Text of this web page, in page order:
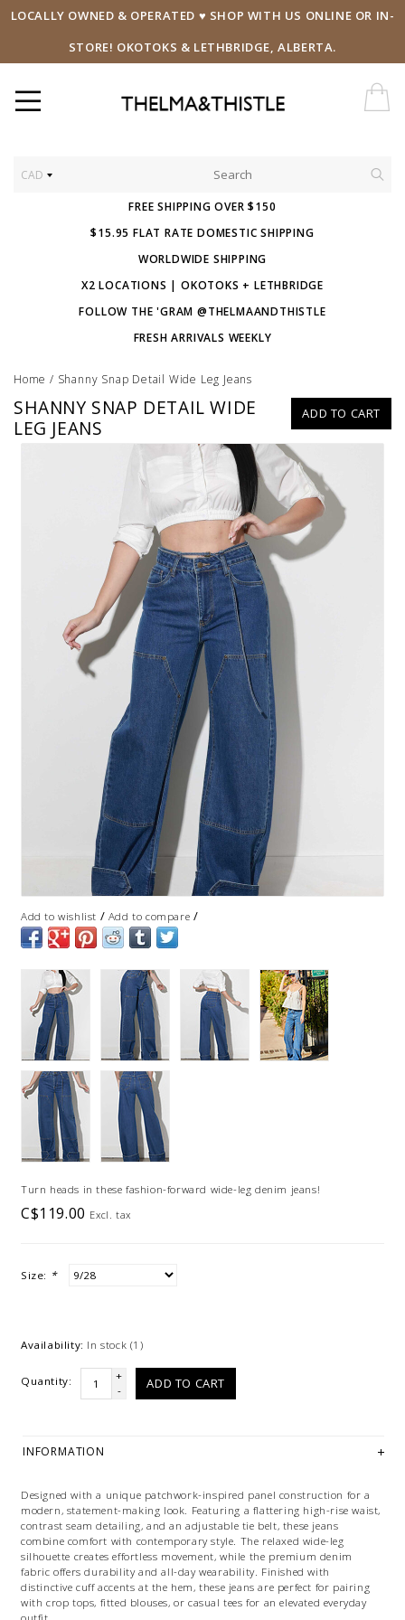
LOCALLY OWNED & OPERATED ♥ SHOP WITH US ONLINE OR IN-
STORE! OKOTOKS & LETHBRIDGE, ALBERTA.
CAD
FREE SHIPPING OVER $150
$15.95 FLAT RATE DOMESTIC SHIPPING
WORLDWIDE SHIPPING
X2 LOCATIONS | OKOTOKS + LETHBRIDGE
FOLLOW THE 'GRAM @THELMAANDTHISTLE
FRESH ARRIVALS WEEKLY
Home / Shanny Snap Detail Wide Leg Jeans
ADD TO CART
SHANNY SNAP DETAIL WIDE
LEG JEANS
Add to wishlist / Add to compare /
Turn heads in these fashion-forward wide-leg denim jeans!
C$119.00 Excl. tax
Size: *
Availability: In stock (1)
Quantity:
+
-
ADD TO CART
INFORMATION
Designed with a unique patchwork-inspired panel construction for a
modern, statement-making look. Featuring a flattering high-rise waist,
contrast seam detailing, and an adjustable tie belt, these jeans
combine comfort with contemporary style. The relaxed wide-leg
silhouette creates effortless movement, while the premium denim
fabric offers durability and all-day wearability. Finished with
distinctive cuff accents at the hem, these jeans are perfect for pairing
with crop tops, fitted blouses, or casual tees for an elevated everyday